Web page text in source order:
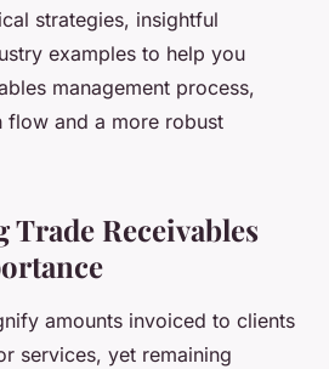
strategies, insightful
examples to help you
management process,
flow and a more robust
Receivables
amounts invoiced to clients
services, yet remaining